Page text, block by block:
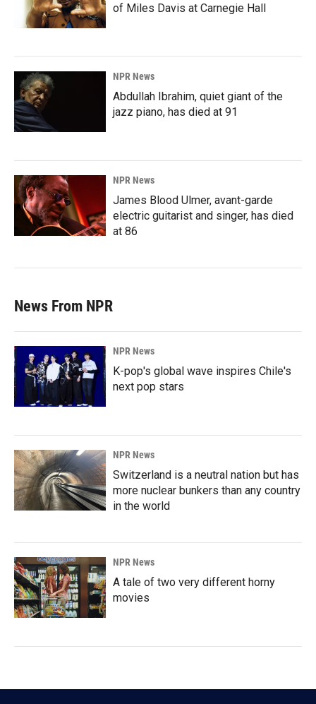
of Miles Davis at Carnegie Hall
NPR News
Abdullah Ibrahim, quiet giant of the
jazz piano, has died at 91
NPR News
James Blood Ulmer, avant-garde
electric guitarist and singer, has died
at 86
News From NPR
NPR News
K-pop's global wave inspires Chile's
next pop stars
NPR News
Switzerland is a neutral nation but has
more nuclear bunkers than any country
in the world
NPR News
A tale of two very different horny
movies